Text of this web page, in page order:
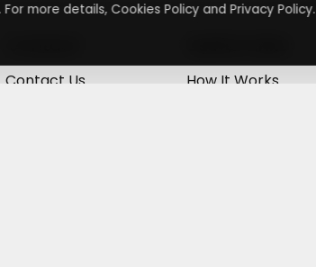
Contact Us
How It Works
more details, Cookies Policy and Privacy Policy.